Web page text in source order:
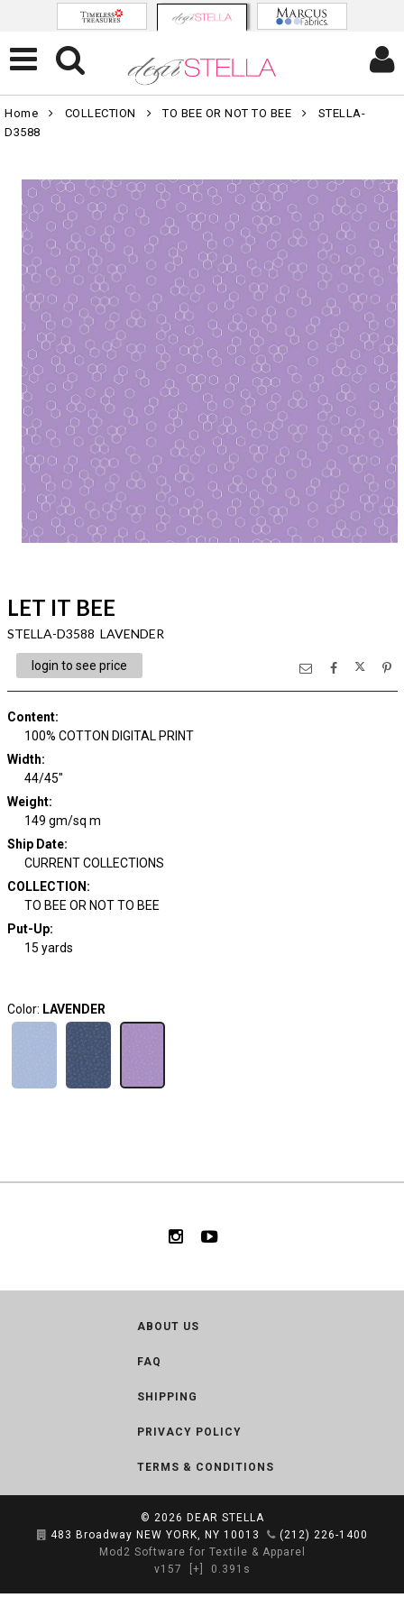
Home COLLECTION TO BEE OR NOT TO BEE
STELLA-
D3588
LET IT BEE
STELLA-D3588 LAVENDER
login to see price
Content:
100% COTTON DIGITAL PRINT
Width:
44/45"
Weight:
149 gm/sq m
Ship Date:
CURRENT COLLECTIONS
COLLECTION :
TO BEE OR NOT TO BEE
Put-Up:
15 yards
Color: LAVENDER
ABOUT US
FAQ
SHIPPING
PRIVACY POLICY
TERMS & CONDITIONS
© 2026 DEAR STELLA
483 Broadway NEW YORK, NY 10013
(212) 226-1400
Mod2 Software for Textile & Apparel
v157
[+] 0.391s